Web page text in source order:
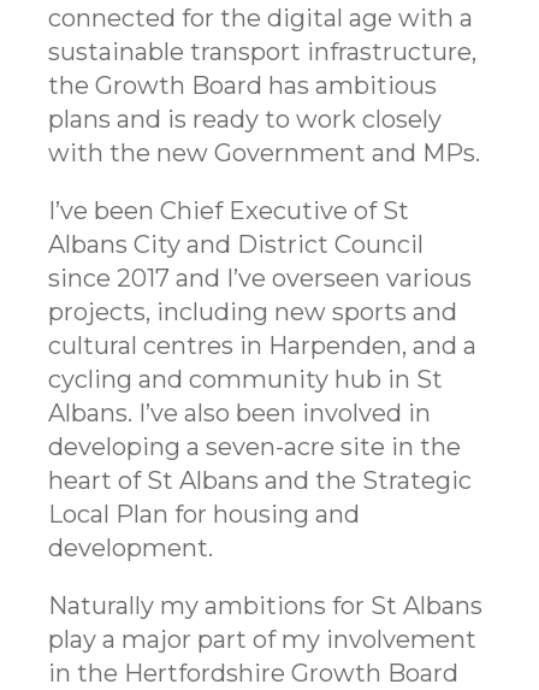
connected for the digital age with a
sustainable transport infrastructure,
the Growth Board has ambitious
plans and is ready to work closely
with the new Government and MPs.
I’ve been Chief Executive of St
Albans City and District Council
since 2017 and I’ve overseen various
projects, including new sports and
cultural centres in Harpenden, and a
cycling and community hub in St
Albans. I’ve also been involved in
developing a seven-acre site in the
heart of St Albans and the Strategic
Local Plan for housing and
development.
Naturally my ambitions for St Albans
play a major part of my involvement
in the Hertfordshire Growth Board